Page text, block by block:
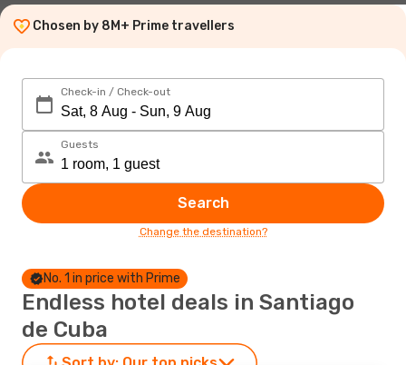
Chosen by 8M+ Prime travellers
Check-in / Check-out
Guests
Search
Change the destination?
No. 1 in price with Prime
Endless hotel deals in Santiago
de Cuba